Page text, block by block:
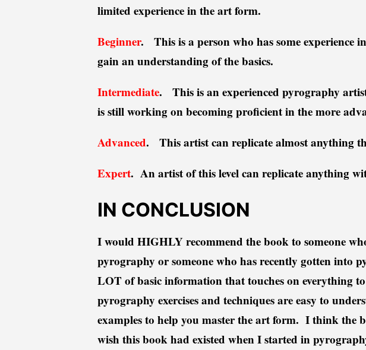
limited experience in the art form.
Beginner. This is a person who has some
gain an understanding of the basics.
Intermediate. This is an experienced pyrography
is still working on becoming proficient in the more
Advanced. This artist can replicate almost anything
Expert. An artist of this level can replicate anything
IN CONCLUSION
I would HIGHLY recommend the book to someone
pyrography or someone who has recently gotten into
LOT of basic information that touches on everything
pyrography exercises and techniques are easy to
examples to help you master the art form. I think the
wish this book had existed when I started in